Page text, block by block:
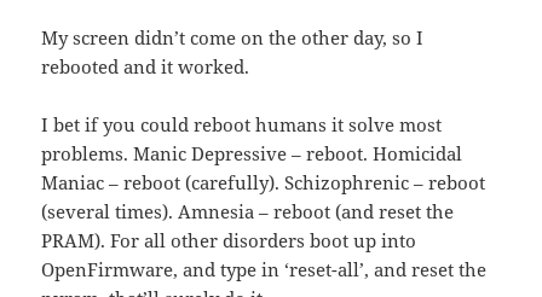
My screen didn’t come on the other day, so I
rebooted and it worked.
I bet if you could reboot humans it solve most
problems. Manic Depressive – reboot. Homicidal
Maniac – reboot (carefully). Schizophrenic – reboot
(several times). Amnesia – reboot (and reset the
PRAM). For all other disorders boot up into
OpenFirmware, and type in ‘reset-all’, and reset the